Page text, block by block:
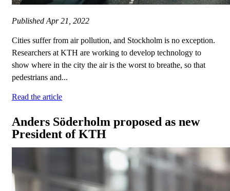
Published Apr 21, 2022
Cities suffer from air pollution, and Stockholm is no exception.
Researchers at KTH are working to develop technology to
show where in the city the air is the worst to breathe, so that
pedestrians and...
Read the article
Anders Söderholm proposed as new
President of KTH